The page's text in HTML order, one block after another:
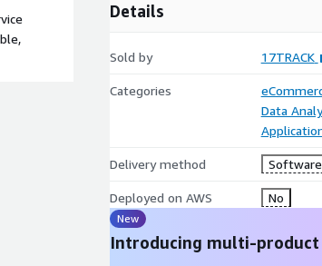
Details
Sold by 17TRACK
Categories
Data
Delivery method Software
Deployed on AWS No
New
Introducing multi-